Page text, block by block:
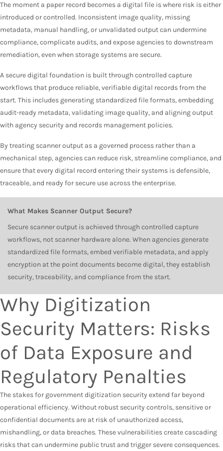
The moment a paper record becomes a digital file is where risk is either
introduced or controlled. Inconsistent image quality, missing
metadata, manual handling, or unvalidated output can undermine
compliance, complicate audits, and expose agencies to downstream
remediation, even when storage systems are secure.
A secure digital foundation is built through controlled capture
workflows that produce reliable, verifiable digital records from the
start. This includes generating standardized file formats, embedding
audit-ready metadata, validating image quality, and aligning output
with agency security and records management policies.
By treating scanner output as a governed process rather than a
mechanical step, agencies can reduce risk, streamline compliance, and
ensure that every digital record entering their systems is defensible,
traceable, and ready for secure use across the enterprise.
What Makes Scanner Output Secure?
Secure scanner output is achieved through controlled capture
workflows, not scanner hardware alone. When agencies generate
standardized file formats, embed verifiable metadata, and apply
encryption at the point documents become digital, they establish
security, traceability, and compliance from the start.
Why Digitization
Security Matters: Risks
of Data Exposure and
Regulatory Penalties
The stakes for government digitization security extend far beyond
operational efficiency. Without robust security controls, sensitive or
confidential documents are at risk of unauthorized access,
mishandling, or data breaches. These vulnerabilities create cascading
risks that can undermine public trust and trigger severe consequences.